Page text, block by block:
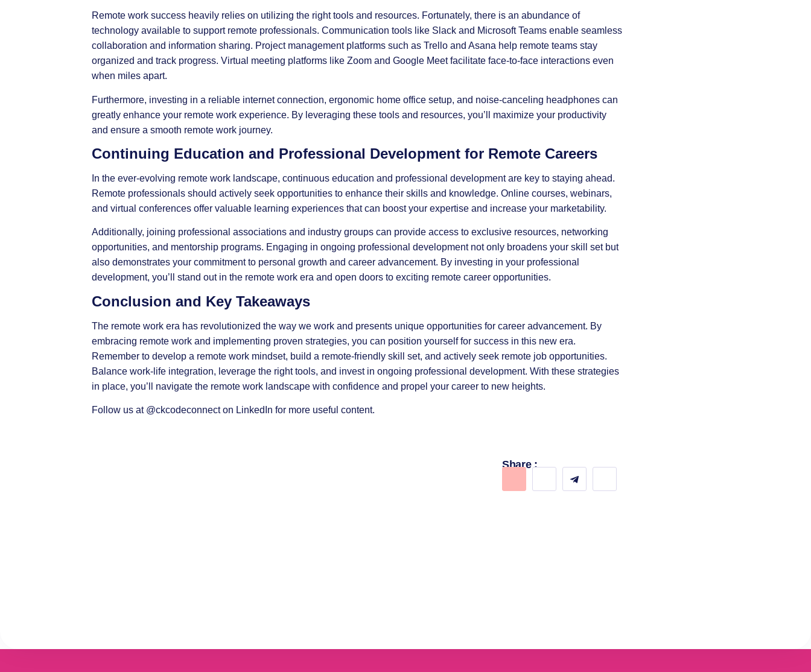
Remote work success heavily relies on utilizing the right tools and resources. Fortunately, there is an abundance of
technology available to support remote professionals. Communication tools like Slack and Microsoft Teams enable seamless
collaboration and information sharing. Project management platforms such as Trello and Asana help remote teams stay
organized and track progress. Virtual meeting platforms like Zoom and Google Meet facilitate face-to-face interactions even
when miles apart.
Furthermore, investing in a reliable internet connection, ergonomic home office setup, and noise-canceling headphones can
greatly enhance your remote work experience. By leveraging these tools and resources, you’ll maximize your productivity
and ensure a smooth remote work journey.
Continuing Education and Professional Development for Remote Careers
In the ever-evolving remote work landscape, continuous education and professional development are key to staying ahead.
Remote professionals should actively seek opportunities to enhance their skills and knowledge. Online courses, webinars,
and virtual conferences offer valuable learning experiences that can boost your expertise and increase your marketability.
Additionally, joining professional associations and industry groups can provide access to exclusive resources, networking
opportunities, and mentorship programs. Engaging in ongoing professional development not only broadens your skill set but
also demonstrates your commitment to personal growth and career advancement. By investing in your professional
development, you’ll stand out in the remote work era and open doors to exciting remote career opportunities.
Conclusion and Key Takeaways
The remote work era has revolutionized the way we work and presents unique opportunities for career advancement. By
embracing remote work and implementing proven strategies, you can position yourself for success in this new era.
Remember to develop a remote work mindset, build a remote-friendly skill set, and actively seek remote job opportunities.
Balance work-life integration, leverage the right tools, and invest in ongoing professional development. With these strategies
in place, you’ll navigate the remote work landscape with confidence and propel your career to new heights.
Follow us at @ckcodeconnecton LinkedIn for more useful content.
Share :